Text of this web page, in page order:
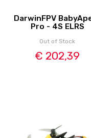
DarwinFPV
Pro - 4S ELRS
Out of Stock
€ 202,39